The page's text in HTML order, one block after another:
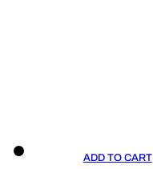
ADD TO CART